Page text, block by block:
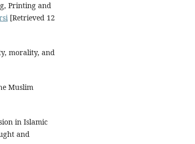
Printing and
[Retrieved 12
morality, and
Muslim
in Islamic
and